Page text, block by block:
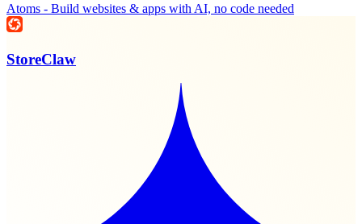
Atoms - Build websites & apps with AI, no code needed
StoreClaw